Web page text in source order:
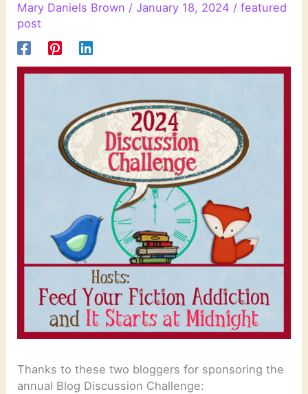
Mary Daniels Brown /January 18, 2024 /featured
post
Thanks to these two bloggers for sponsoring the
annual Blog Discussion Challenge: